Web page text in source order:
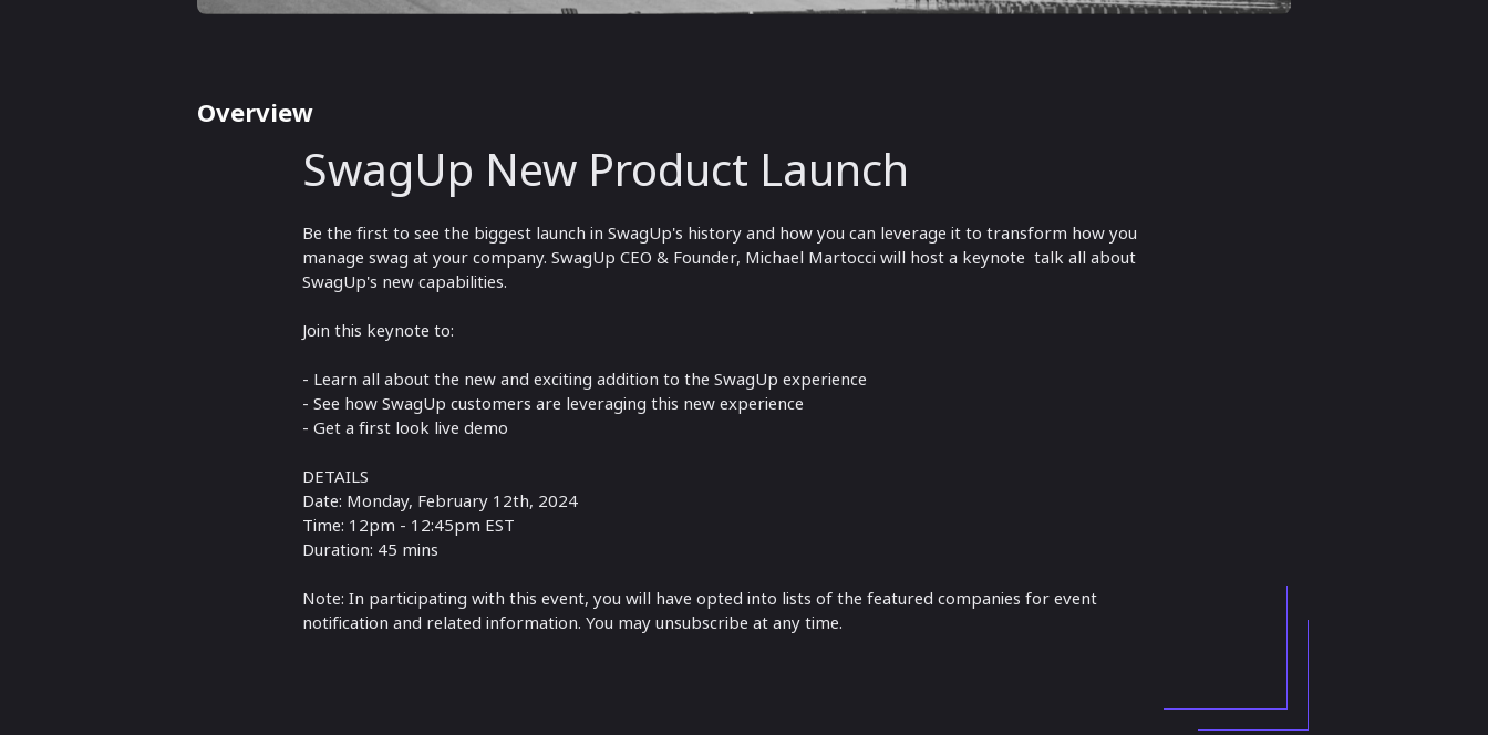
Overview
SwagUp New Product Launch
Be the first to see the biggest launch in SwagUp's history and how you can leverage it to transform how you
manage swag at your company. SwagUp CEO & Founder, Michael Martocci will host a keynote talk all about
SwagUp's new capabilities.
Join this keynote to:
- Learn all about the new and exciting addition to the SwagUp experience
- See how SwagUp customers are leveraging this new experience
- Get a first look live demo
DETAILS
Date: Monday, February 12th, 2024
Time: 12pm - 12:45pm EST
Duration: 45 mins
Note: In participating with this event, you will have opted into lists of the featured companies for event
notification and related information. You may unsubscribe at any time.